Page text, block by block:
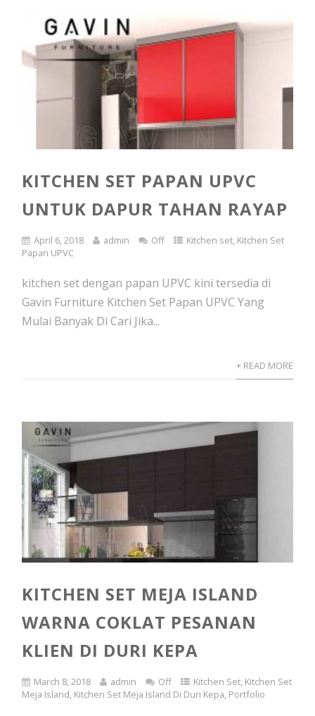
KITCHEN SET PAPAN UPVC
UNTUK DAPUR TAHAN RAYAP
April 6, 2018 admin Off Kitchen set, Kitchen Set
Papan UPVC
kitchen set dengan papan UPVC kini tersedia di
Gavin Furniture Kitchen Set Papan UPVC Yang
Mulai Banyak Di Cari Jika...
+ READ MORE
KITCHEN SET MEJA ISLAND
WARNA COKLAT PESANAN
KLIEN DI DURI KEPA
March 8, 2018 admin Off Kitchen Set, Kitchen Set
Meja Island, Kitchen Set Meja Island Di Duri Kepa, Portfolio